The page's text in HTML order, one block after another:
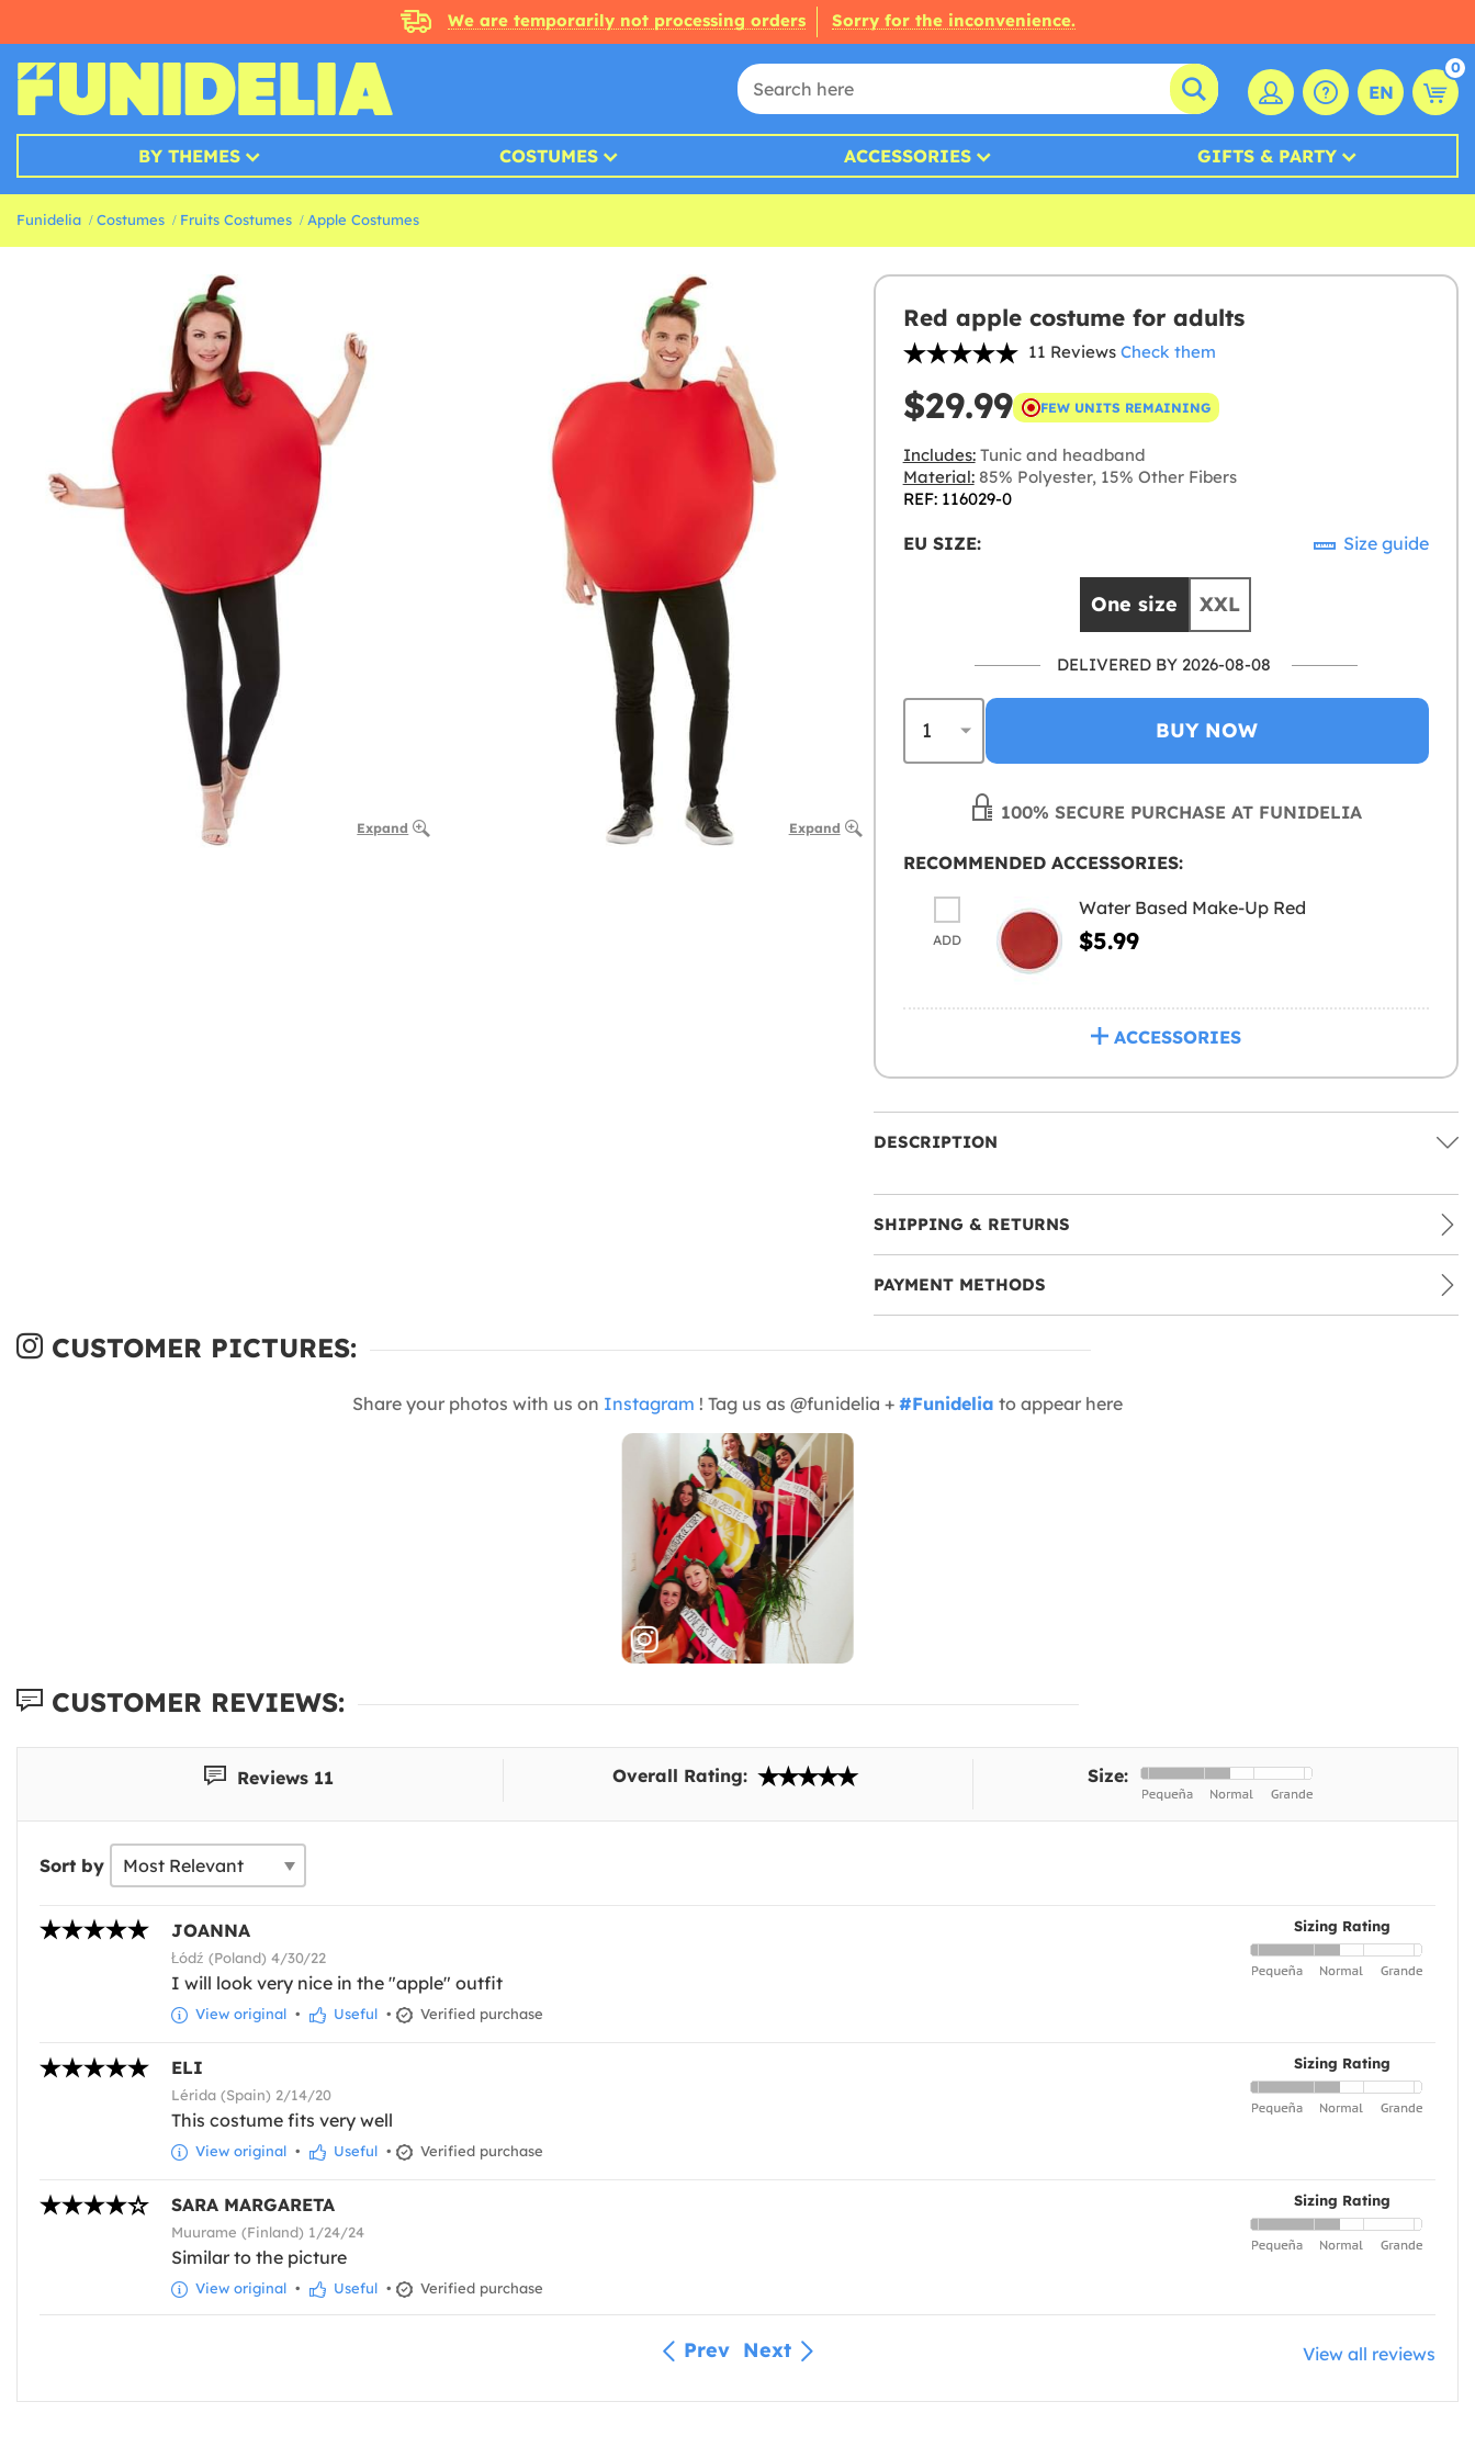
We are temporarily not processing orders Sorry for the inconvenience.
EN
0
BY THEMES COSTUMES ACCESSORIES GIFTS & PARTY
Funidelia Costumes Fruits Costumes Apple Costumes
Expand Expand
Red apple costume for adults
11 Reviews Check them
$29.99 FEW UNITS REMAINING
Includes:Tunic and headband
Material:85% Polyester, 15% Other Fibers
REF: 116029-0
EU SIZE: Size guide
One size XXL
DELIVERED BY 2026-08-08
BUY NOW
100% SECURE PURCHASE AT FUNIDELIA
RECOMMENDED ACCESSORIES:
ADD
Water Based Make-Up Red
$5.99
ACCESSORIES
DESCRIPTION
SHIPPING & RETURNS
PAYMENT METHODS
CUSTOMER PICTURES:
Share your photos with us on Instagram ! Tag us as @funidelia + #Funidelia to appear here
CUSTOMER REVIEWS:
Reviews 11 Overall Rating: Size:
Sort by
Sizing Rating
JOANNA
Łódź (Poland) 4/30/22
I will look very nice in the "apple" outfit
View original • Useful • Verified purchase
Sizing Rating
ELI
Lérida (Spain) 2/14/20
This costume fits very well
View original • Useful • Verified purchase
Sizing Rating
SARA MARGARETA
Muurame (Finland) 1/24/24
Similar to the picture
View original • Useful • Verified purchase
Prev Next View all reviews